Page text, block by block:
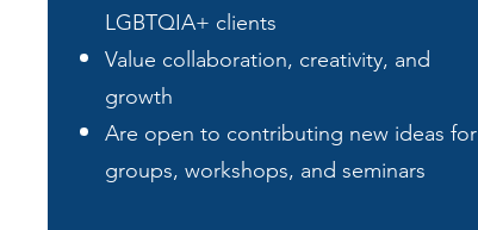
LGBTQIA+ clients
Value collaboration, creativity, and
growth
Are open to contributing new ideas for
groups, workshops, and seminars